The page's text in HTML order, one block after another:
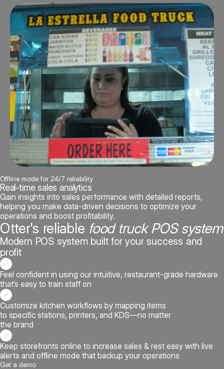
Offline mode for 24/7 reliability
Real-time sales analytics
Gain insights into sales performance with detailed reports,
helping you make data-driven decisions to optimize your
operations and boost profitability.
Otter's reliable food truck POS system
Modern POS system built for your success and
profit
Feel confident in using our intuitive, restaurant-grade hardware
that’s easy to train staff on
Customize kitchen workflows by mapping items
to specific stations, printers, and KDS—no matter
the brand
Keep storefronts online to increase sales & rest easy with live
alerts and offline mode that backup your operations
Get a demo